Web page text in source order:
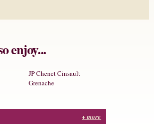
enjoy...
JP Chenet Cinsault
Grenache
+ more